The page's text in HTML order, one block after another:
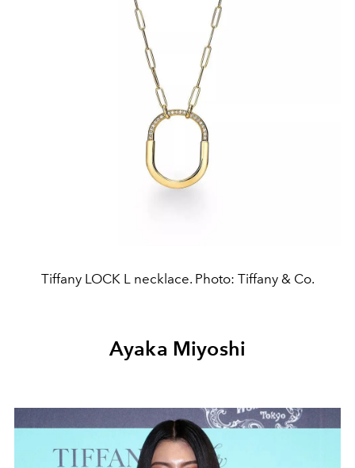
Tiffany LOCK L necklace. Photo: Tiffany & Co.
Ayaka Miyoshi